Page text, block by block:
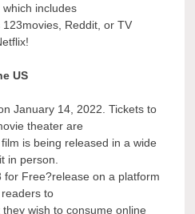
includes
Reddit, or TV
US
January 14, 2022. Tickets to
theater are
is being released in a wide
in person.
for Free?release on a platform
to
wish to consume online